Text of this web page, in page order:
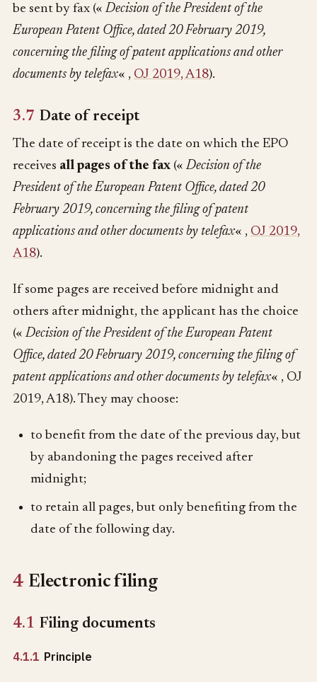
be sent by fax («Decision of the President of the
European Patent Office, dated 20 February 2019,
concerning the filing of patent applications and other
documents by telefax« , OJ 2019, A18).
3.7 Date of receipt
The date of receipt is the date on which the EPO
receives all pages of the fax («Decision of the
President of the European Patent Office, dated 20
February 2019, concerning the filing of patent
applications and other documents by telefax« , OJ 2019,
A18).
If some pages are received before midnight and
others after midnight, the applicant has the choice
(«Decision of the President of the European Patent
Office, dated 20 February 2019, concerning the filing of
patent applications and other documents by telefax« , OJ
2019, A18). They may choose:
to benefit from the date of the previous day, but
by abandoning the pages received after
midnight;
to retain all pages, but only benefiting from the
date of the following day.
4 Electronic filing
4.1 Filing documents
4.1.1 Principle